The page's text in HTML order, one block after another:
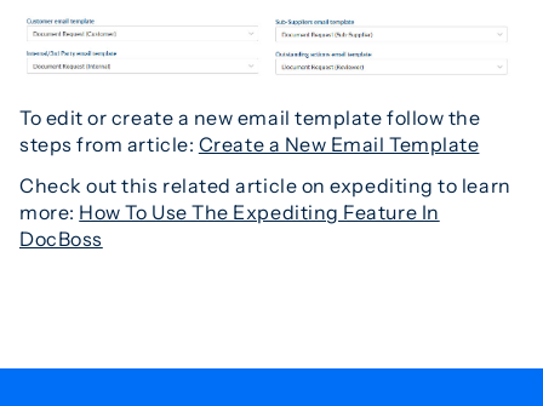
To edit or create a new email template follow the
steps from article: Create a New Email Template
Check out this related article on expediting to learn
more: How To Use The Expediting Feature In
DocBoss